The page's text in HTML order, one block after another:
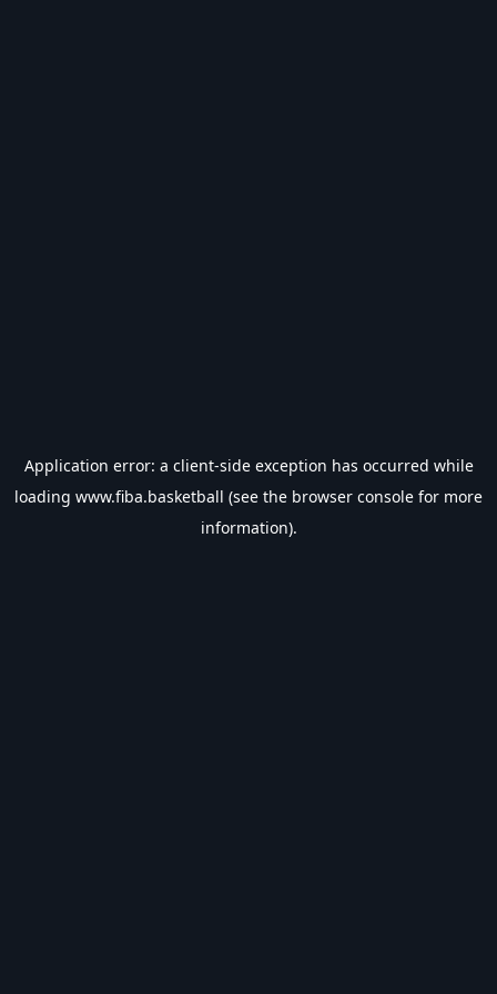
Application error: a client-side exception has occurred while
loading www.fiba.basketball (see the browser console for more
information).